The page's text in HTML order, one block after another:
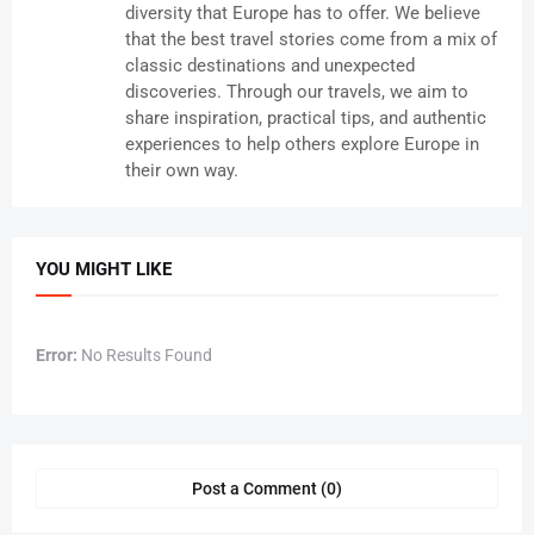
diversity that Europe has to offer. We believe
that the best travel stories come from a mix of
classic destinations and unexpected
discoveries. Through our travels, we aim to
share inspiration, practical tips, and authentic
experiences to help others explore Europe in
their own way.
YOU MIGHT LIKE
Error: No Results Found
Post a Comment (0)